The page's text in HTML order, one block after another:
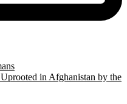
in Afghanistan by the